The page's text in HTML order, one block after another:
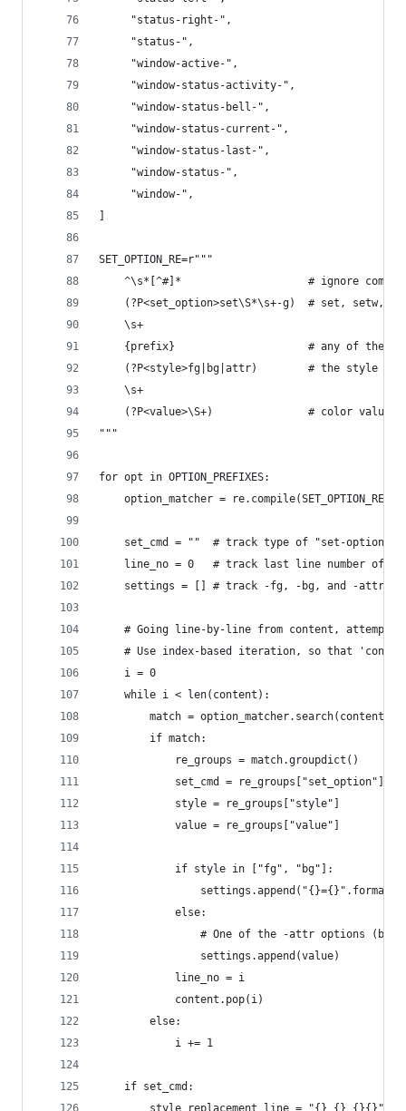
     "status-right-",
     "status-",
     "window-active-",
     "window-status-activity-",
     "window-status-bell-",
     "window-status-current-",
     "window-status-last-",
     "window-status-",
     "window-",
SET_OPTION_RE=r"""
^\s*[^#]*                    # ignore
(?P<set_option>set\S*\s+-g)  # set, setw,
    \s+
{prefix}                     # any of the
(?P<style>fg|bg|attr)        # the style
    \s+
(?P<value>\S+)               # color value,
"""
for opt in OPTION_PREFIXES:
option_matcher =
set_cmd = ""  # track type of "set-option"
line_no = 0   # track last line number of
settings = [] # track -fg, -bg, and -attr
# Going line-by-line from content, attempt
# Use index-based iteration, so that
    i = 0
    while i < len(content):
match =
        if match:
            re_groups = match.groupdict()
            set_cmd = re_groups["set_option"]
            style = re_groups["style"]
            value = re_groups["value"]
            if style in ["fg", "bg"]:
            else:
# One of the -attr options
                settings.append(value)
            line_no = i
            content.pop(i)
        else:
            i += 1
    if set_cmd:
style_replacement_line = "{} {}